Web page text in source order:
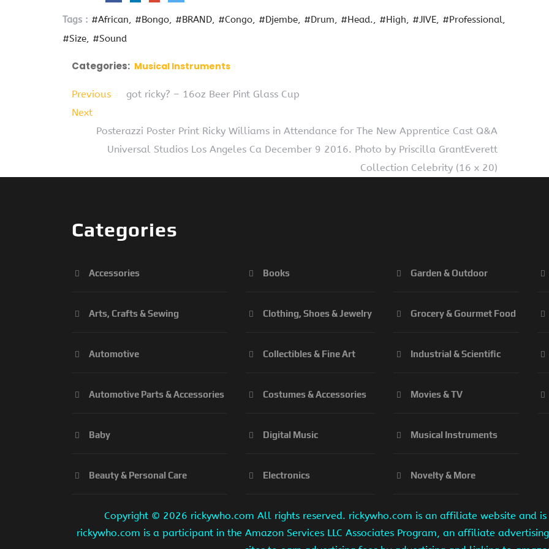
Tags : #African #Bongo #BRAND #Congo #Djembe #Drum #Head. #High #JIVE
#Professional
#Size
#Sound
Categories: Musical Instruments
Previous
got ricky? – 16oz Beer Pint Glass Cup
Next
Posterazzi Poster Print Ricky Williams in Attendance for The New Apprentice Cast Q&A
Universal Studios Los Angeles Ca December 9 2016. Photo by Priscilla GrantEverett
Collection Celebrity (16 x 20)
Categories
Accessories
Arts, Crafts & Sewing
Automotive
Automotive Parts & Accessories
Baby
Beauty & Personal Care
Books
Clothing, Shoes & Jewelry
Collectibles & Fine Art
Costumes & Accessories
Digital Music
Electronics
Garden & Outdoor
Grocery & Gourmet Food
Industrial & Scientific
Movies & TV
Musical Instruments
Novelty & More
Copyright © 2026 rickywho.com All rights reserved. rickywho.com is an affiliate website and
rickywho.com is a participant in the Amazon Services LLC Associates Program, an affiliate